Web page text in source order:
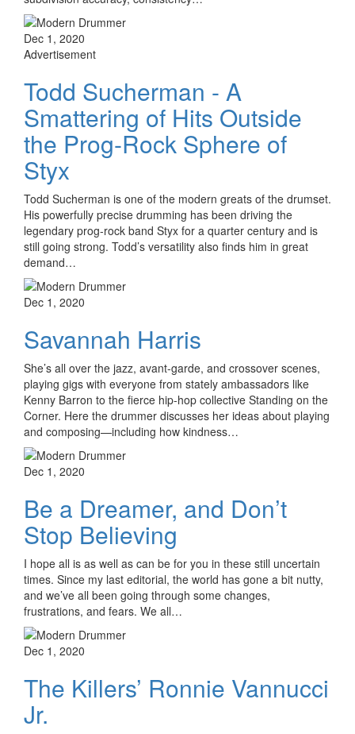
Dec 1, 2020
Advertisement
Todd Sucherman - A
Smattering of Hits Outside
the Prog-Rock Sphere of
Styx
Todd Sucherman is one of the modern greats of the drumset.
His powerfully precise drumming has been driving the
legendary prog-rock band Styx for a quarter century and is
still going strong. Todd’s versatility also finds him in great
demand…
Dec 1, 2020
Savannah Harris
She’s all over the jazz, avant-garde, and crossover scenes,
playing gigs with everyone from stately ambassadors like
Kenny Barron to the fierce hip-hop collective Standing on the
Corner. Here the drummer discusses her ideas about playing
and composing—including how kindness…
Dec 1, 2020
Be a Dreamer, and Don’t
Stop Believing
I hope all is as well as can be for you in these still uncertain
times. Since my last editorial, the world has gone a bit nutty,
and we’ve all been going through some changes,
frustrations, and fears. We all…
Dec 1, 2020
The Killers’ Ronnie Vannucci
Jr.